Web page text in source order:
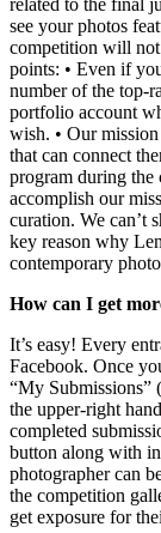
see your photos
competition will
points: • Even if
number of the top-
portfolio account
wish. • Our
that can connect
program during
accomplish our
curation. We can’t
key reason why
contemporary
How can I get
It’s easy! Every
Facebook. Once
“My Submissions”
the upper-right
completed
button along with
photographer can
the competition
get exposure for